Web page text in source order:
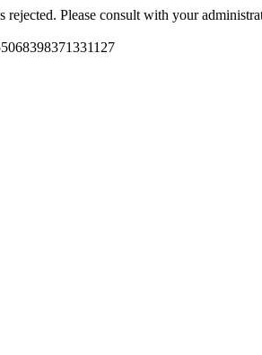
rejected. Please consult with your